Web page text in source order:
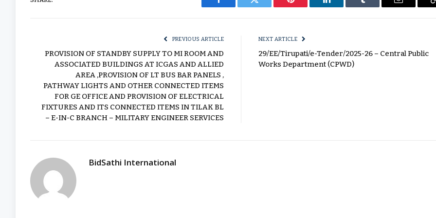
Facebook Twitter Pinterest LinkedIn Tumblr Email
PREVIOUS ARTICLE
PROVISION OF STANDBY SUPPLY TO MI ROOM AND
ASSOCIATED BUILDINGS AT ICGAS AND ALLIED
AREA ,PROVISION OF LT BUS BAR PANELS ,
PATHWAY LIGHTS AND OTHER CONNECTED ITEMS
FOR GE OFFICE AND PROVISION OF ELECTRICAL
FIXTURES AND ITS CONNECTED ITEMS IN TILAK BL
– E-IN-C BRANCH – MILITARY ENGINEER SERVICES
NEXT ARTICLE
29/EE/Tirupati/e-Tender/2025-26 – Central Public
Works Department (CPWD)
BidSathi International